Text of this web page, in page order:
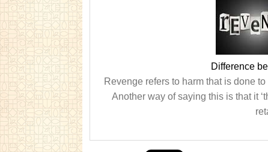
Difference
Revenge refers to harm that is done
Another way of saying this is that it